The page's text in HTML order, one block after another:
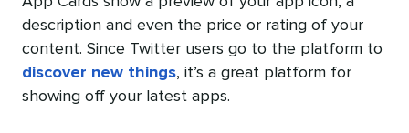
description and even the price or rating of your
content. Since Twitter users go to the platform to
discover new things, it’s a great platform for
showing off your latest apps.